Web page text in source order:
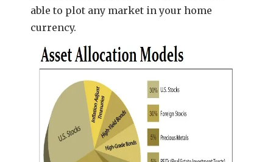
able to plot any market in your home
currency.